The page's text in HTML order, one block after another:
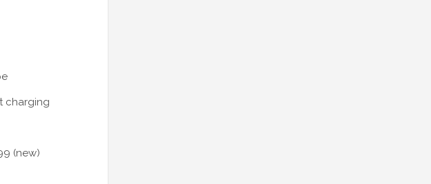
charging
(new)